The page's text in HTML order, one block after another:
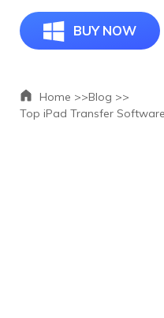
BUY NOW
Home >>Blog >>
Top iPad Transfer